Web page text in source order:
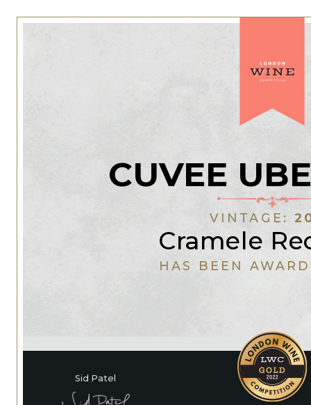
CUVEE
VINTAGE:
Cramele
HAS BEEN
Sid Patel